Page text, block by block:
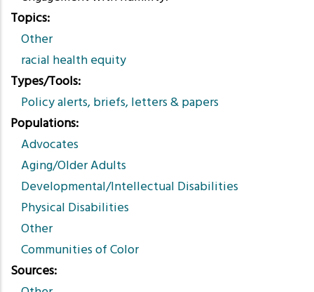
Topics
Other
racial health equity
Types/Tools
Policy alerts, briefs, letters & papers
Populations
Advocates
Aging/Older Adults
Developmental/Intellectual Disabilities
Physical Disabilities
Other
Communities of Color
Sources